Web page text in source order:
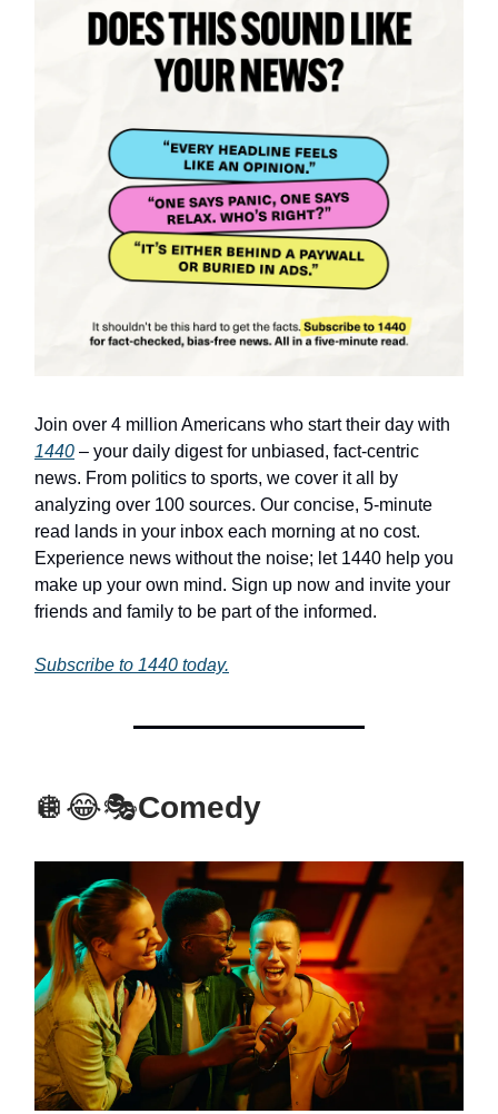
Join over 4 million Americans who start their day with
1440 – your daily digest for unbiased, fact-centric
news. From politics to sports, we cover it all by
analyzing over 100 sources. Our concise, 5-minute
read lands in your inbox each morning at no cost.
Experience news without the noise; let 1440 help you
make up your own mind. Sign up now and invite your
friends and family to be part of the informed.
Subscribe to 1440 today.
🪩😂🎭Comedy